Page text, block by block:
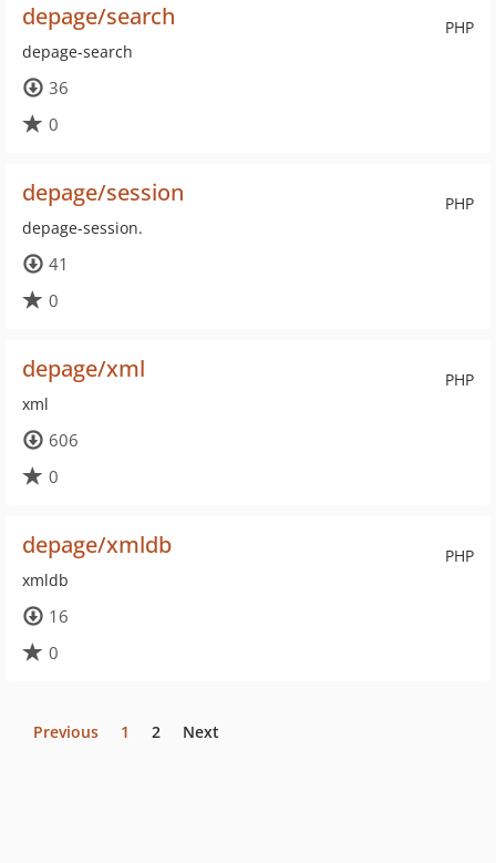
PHP
depage/search
depage-search
36
0
PHP
depage/session
depage-session.
41
0
PHP
depage/xml
xml
606
0
PHP
depage/xmldb
xmldb
16
0
Previous 1 2 Next